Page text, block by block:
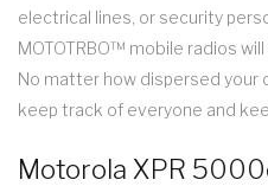
electrical lines, or security
MOTOTRBO™ mobile radios
No matter how dispersed your
keep track of everyone and
Motorola XPR